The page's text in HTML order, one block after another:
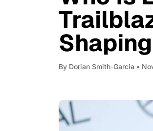
By Dorian Smith-Garcia •